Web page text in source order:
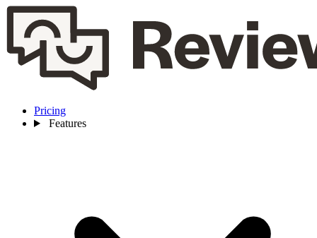
Pricing
Features